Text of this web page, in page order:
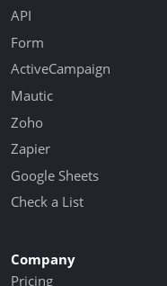
API
Form
ActiveCampaign
Mautic
Zoho
Zapier
Google Sheets
Check a List
Company
Pricing